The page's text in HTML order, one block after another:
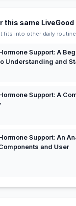
this same
fits into other daily
Support: A
Understanding and
Support: A
Support: An
and User